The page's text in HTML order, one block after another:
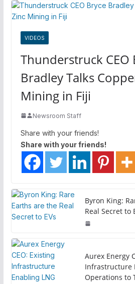
VIDEOS
Thunderstruck CEO
Bradley Talks
Mining in Fiji
Newsroom Staff
Share with your friends!
Share with your friends!
Byron King:
Real Secret to
Aurex Energy
Infrastructure
Operations to